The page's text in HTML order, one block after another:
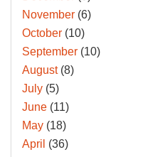
November (6)
October (10)
September (10)
August(8)
July (5)
June (11)
May (18)
April (36)